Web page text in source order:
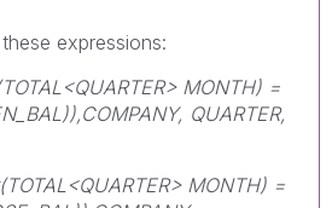
expressions:
MONTH) =
QUARTER,
MONTH) =